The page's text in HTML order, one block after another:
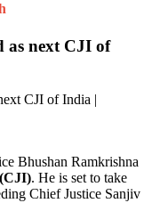
as next CJI of
Bhushan Ramkrishna
. He is set to take
Chief Justice Sanjiv